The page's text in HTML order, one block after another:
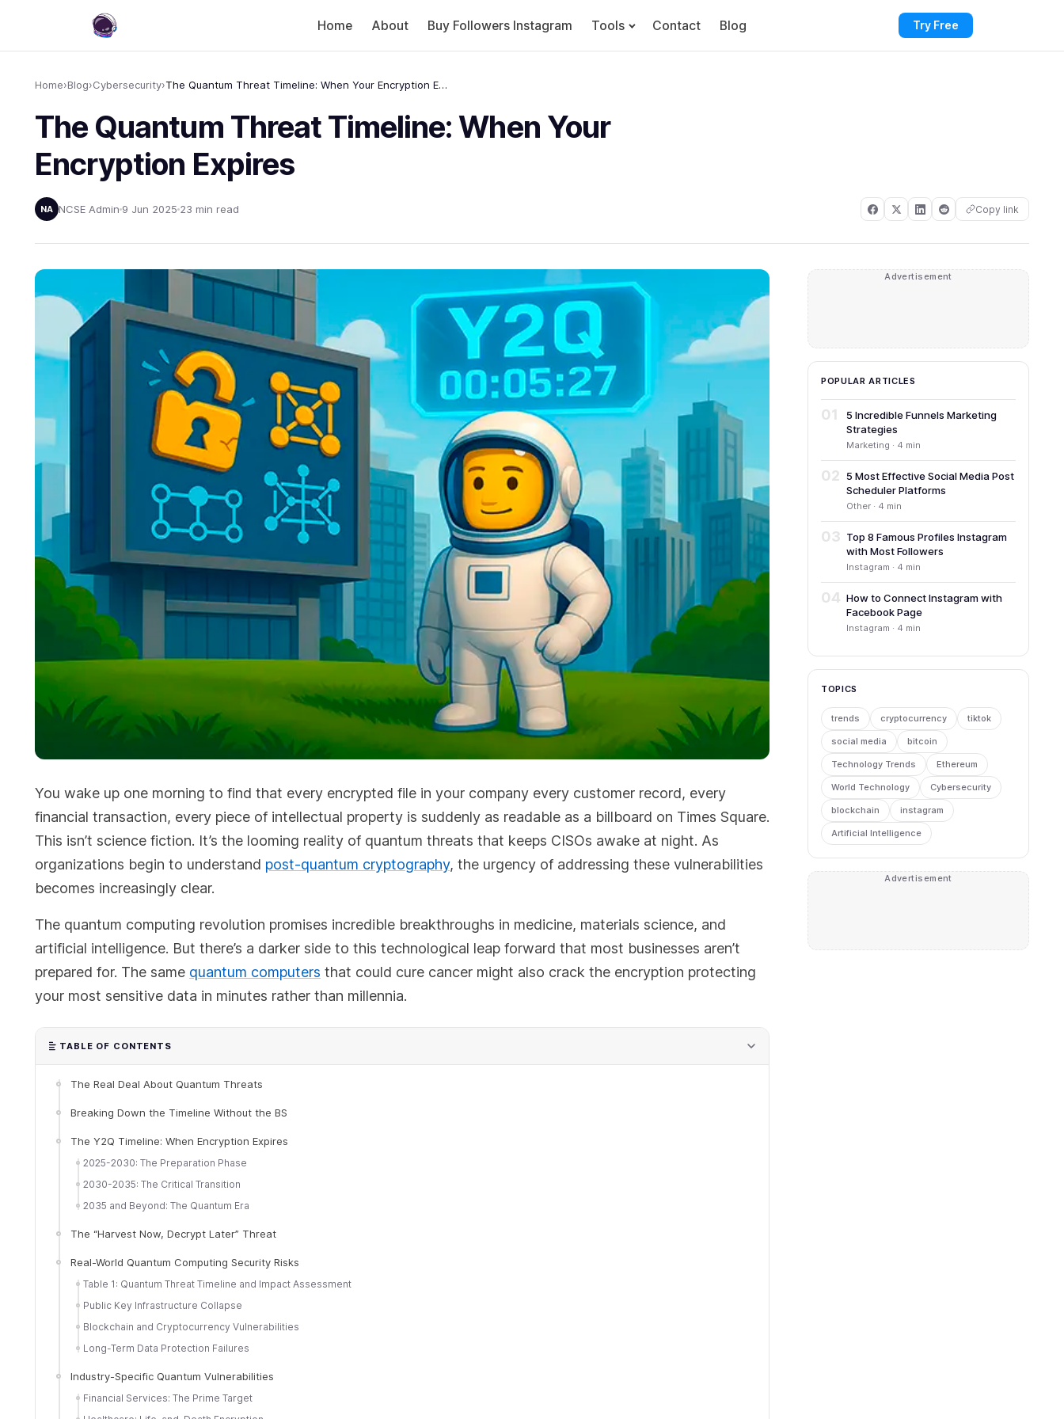
Home About Buy Followers Instagram Tools Contact Blog Try Free
Home›Blog›Cybersecurity› The Quantum Threat Timeline: When Your Encryption Expires
The Quantum Threat Timeline: When Your
Encryption Expires
NA NCSE Admin 9 Jun 2025 23 min read Copy link
You wake up one morning to find that every encrypted file in your company every customer record, every
financial transaction, every piece of intellectual property is suddenly as readable as a billboard on Times Square.
This isn’t science fiction. It’s the looming reality of quantum threats that keeps CISOs awake at night. As
organizations begin to understand post-quantum cryptography, the urgency of addressing these vulnerabilities
becomes increasingly clear.
The quantum computing revolution promises incredible breakthroughs in medicine, materials science, and
artificial intelligence. But there’s a darker side to this technological leap forward that most businesses aren’t
prepared for. The same quantum computers that could cure cancer might also crack the encryption protecting
your most sensitive data in minutes rather than millennia.
TABLE OF CONTENTS
The Real Deal About Quantum Threats
Breaking Down the Timeline Without the BS
The Y2Q Timeline: When Encryption Expires
2025-2030: The Preparation Phase
2030-2035: The Critical Transition
2035 and Beyond: The Quantum Era
The “Harvest Now, Decrypt Later” Threat
Real-World Quantum Computing Security Risks
Table 1: Quantum Threat Timeline and Impact Assessment
Public Key Infrastructure Collapse
Blockchain and Cryptocurrency Vulnerabilities
Long-Term Data Protection Failures
Industry-Specific Quantum Vulnerabilities
Financial Services: The Prime Target
Advertisement
POPULAR ARTICLES
01
5 Incredible Funnels Marketing
Strategies
Marketing · 4 min
02
5 Most Effective Social Media Post
Scheduler Platforms
Other · 4 min
03 Top 8 Famous Profiles Instagram
with Most Followers
Instagram · 4 min
04 How to Connect Instagram with
Facebook Page
Instagram · 4 min
TOPICS
trends cryptocurrency tiktok
social media bitcoin
Technology Trends Ethereum
World Technology Cybersecurity
blockchain instagram
Artificial Intelligence
Advertisement